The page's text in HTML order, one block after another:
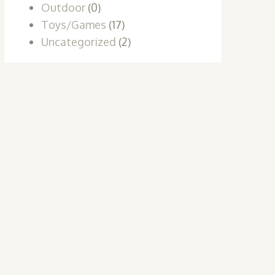
Outdoor (0)
Toys/Games (17)
Uncategorized (2)